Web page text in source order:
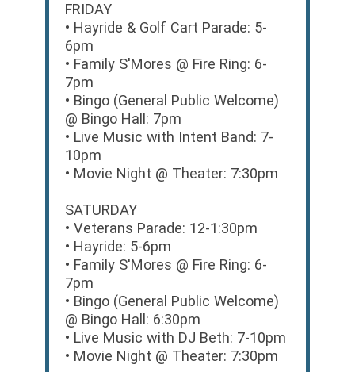
FRIDAY
• Hayride & Golf Cart Parade: 5-
6pm
• Family S'Mores @ Fire Ring: 6-
7pm
• Bingo (General Public Welcome)
@ Bingo Hall: 7pm
• Live Music with Intent Band: 7-
10pm
• Movie Night @ Theater: 7:30pm
SATURDAY
• Veterans Parade: 12-1:30pm
• Hayride: 5-6pm
• Family S'Mores @ Fire Ring: 6-
7pm
• Bingo (General Public Welcome)
@ Bingo Hall: 6:30pm
• Live Music with DJ Beth: 7-10pm
• Movie Night @ Theater: 7:30pm